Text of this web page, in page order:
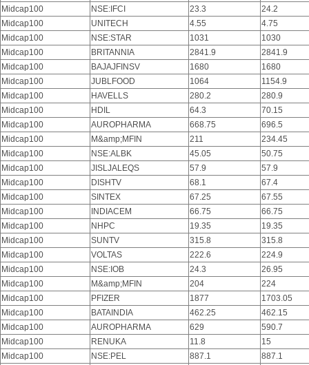
Midcap100
NSE:IFCI 23.3
24.2
Midcap100
UNITECH 4.55
4.75
Midcap100
NSE:STAR 1031
1030
Midcap100
BRITANNIA 2841.9
2841.9
Midcap100
BAJAJFINSV 1680
1680
Midcap100
JUBLFOOD 1064
1154.9
Midcap100
HAVELLS 280.2
280.9
Midcap100
HDIL 64.3
70.15
Midcap100
AUROPHARMA 668.75
696.5
Midcap100
M&amp;MFIN 211
234.45
Midcap100
NSE:ALBK 45.05
50.75
Midcap100
JISLJALEQS 57.9
57.9
Midcap100
DISHTV 68.1
67.4
Midcap100
SINTEX 67.25
67.55
Midcap100
INDIACEM 66.75
66.75
Midcap100
NHPC 19.35
19.35
Midcap100
SUNTV 315.8
315.8
Midcap100
VOLTAS 222.6
224.9
Midcap100
NSE:IOB 24.3
26.95
Midcap100
M&amp;MFIN 204
224
Midcap100
PFIZER 1877
1703.05
Midcap100
BATAINDIA 462.25
462.15
Midcap100
AUROPHARMA 629
590.7
Midcap100
RENUKA 11.8
15
Midcap100
NSE:PEL 887.1
887.1